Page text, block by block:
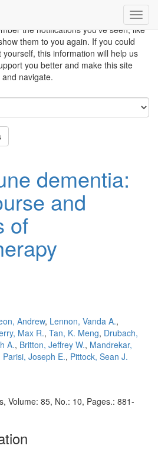
how you use the website so it
based on your needs and also
the notifications you’ve seen, like
them to you again. If you could
this information will help us
you better and make this site
navigate.
dementia:
and
of
Andrew, Lennon, Vanda A.,
Max R., Tan, K. Meng, Drubach,
A., Britton, Jeffrey W., Mandrekar,
Parisi, Joseph E., Pittock, Sean J.
Volume: 85, No.: 10, Pages.: 881-